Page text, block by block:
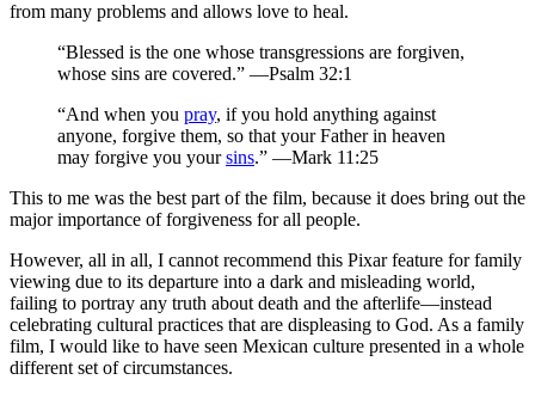
from many problems and allows love to heal.
“Blessed is the one whose transgressions are forgiven,
whose sins are covered.” —Psalm 32:1
“And when you pray, if you hold anything against
anyone, forgive them, so that your Father in heaven
may forgive you yoursins.” —Mark 11:25
This to me was the best part of the film, because it does bring out the
major importance of forgiveness for all people.
However, all in all, I cannot recommend this Pixar feature for family
viewing due to its departure into a dark and misleading world,
failing to portray any truth about death and the afterlife—instead
celebrating cultural practices that are displeasing to God. As a family
film, I would like to have seen Mexican culture presented in a whole
different set of circumstances.